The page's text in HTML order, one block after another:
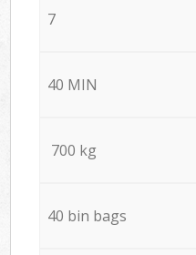
7
40 MIN
700 kg
40 bin bags